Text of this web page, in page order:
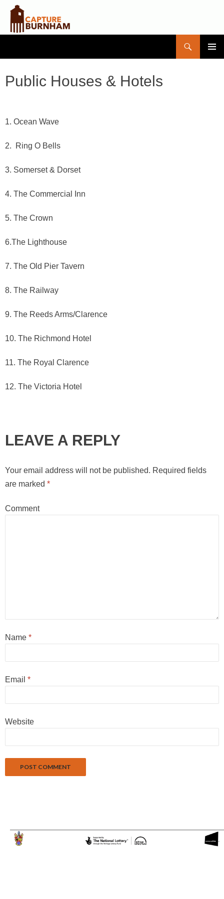
CONTENT
Public Houses & Hotels
1. Ocean Wave
2. Ring O Bells
3. Somerset & Dorset
4. The Commercial Inn
5. The Crown
6.The Lighthouse
7. The Old Pier Tavern
8. The Railway
9. The Reeds Arms/Clarence
10. The Richmond Hotel
11. The Royal Clarence
12. The Victoria Hotel
LEAVE A REPLY
Your email address will not be published. Required fields
are marked *
Comment
Name *
Email *
Website